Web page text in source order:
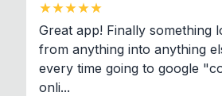
Great app! Finally something
from anything into anything
every time going to google
onli...